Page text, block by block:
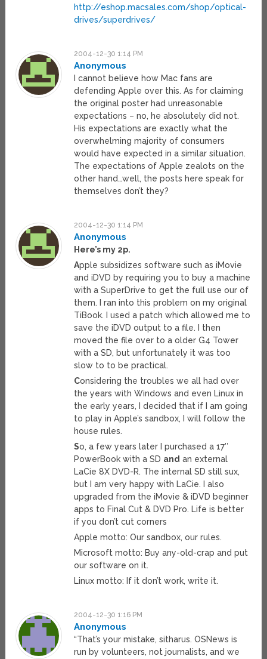
http://eshop.macsales.com/shop/optical-
drives/superdrives/
2004-12-30 1:14 PM
Anonymous
I cannot believe how Mac fans are
defending Apple over this. As for claiming
the original poster had unreasonable
expectations – no, he absolutely did not.
His expectations are exactly what the
overwhelming majority of consumers
would have expected in a similar situation.
The expectations of Apple zealots on the
other hand…well, the posts here speak for
themselves don’t they?
2004-12-30 1:14 PM
Anonymous
Here’s my 2p.
Apple subsidizes software such as iMovie
and iDVD by requiring you to buy a machine
with a SuperDrive to get the full use our of
them. I ran into this problem on my original
TiBook. I used a patch which allowed me to
save the iDVD output to a file. I then
moved the file over to a older G4 Tower
with a SD, but unfortunately it was too
slow to to be practical.
Considering the troubles we all had over
the years with Windows and even Linux in
the early years, I decided that if I am going
to play in Apple’s sandbox, I will follow the
house rules.
So, a few years later I purchased a 17″
PowerBook with a SD and an external
LaCie 8X DVD-R. The internal SD still sux,
but I am very happy with LaCie. I also
upgraded from the iMovie & iDVD beginner
apps to Final Cut & DVD Pro. Life is better
if you don’t cut corners
Apple motto: Our sandbox, our rules.
Microsoft motto: Buy any-old-crap and put
our software on it.
Linux motto: If it don’t work, write it.
2004-12-30 1:16 PM
Anonymous
“That’s your mistake, sitharus. OSNews is
run by volunteers, not journalists, and we